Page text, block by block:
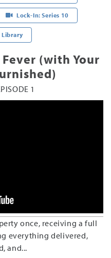
Lock-In: Series 10
Library
(with Your
1
once, receiving a full
everything delivered,
and...